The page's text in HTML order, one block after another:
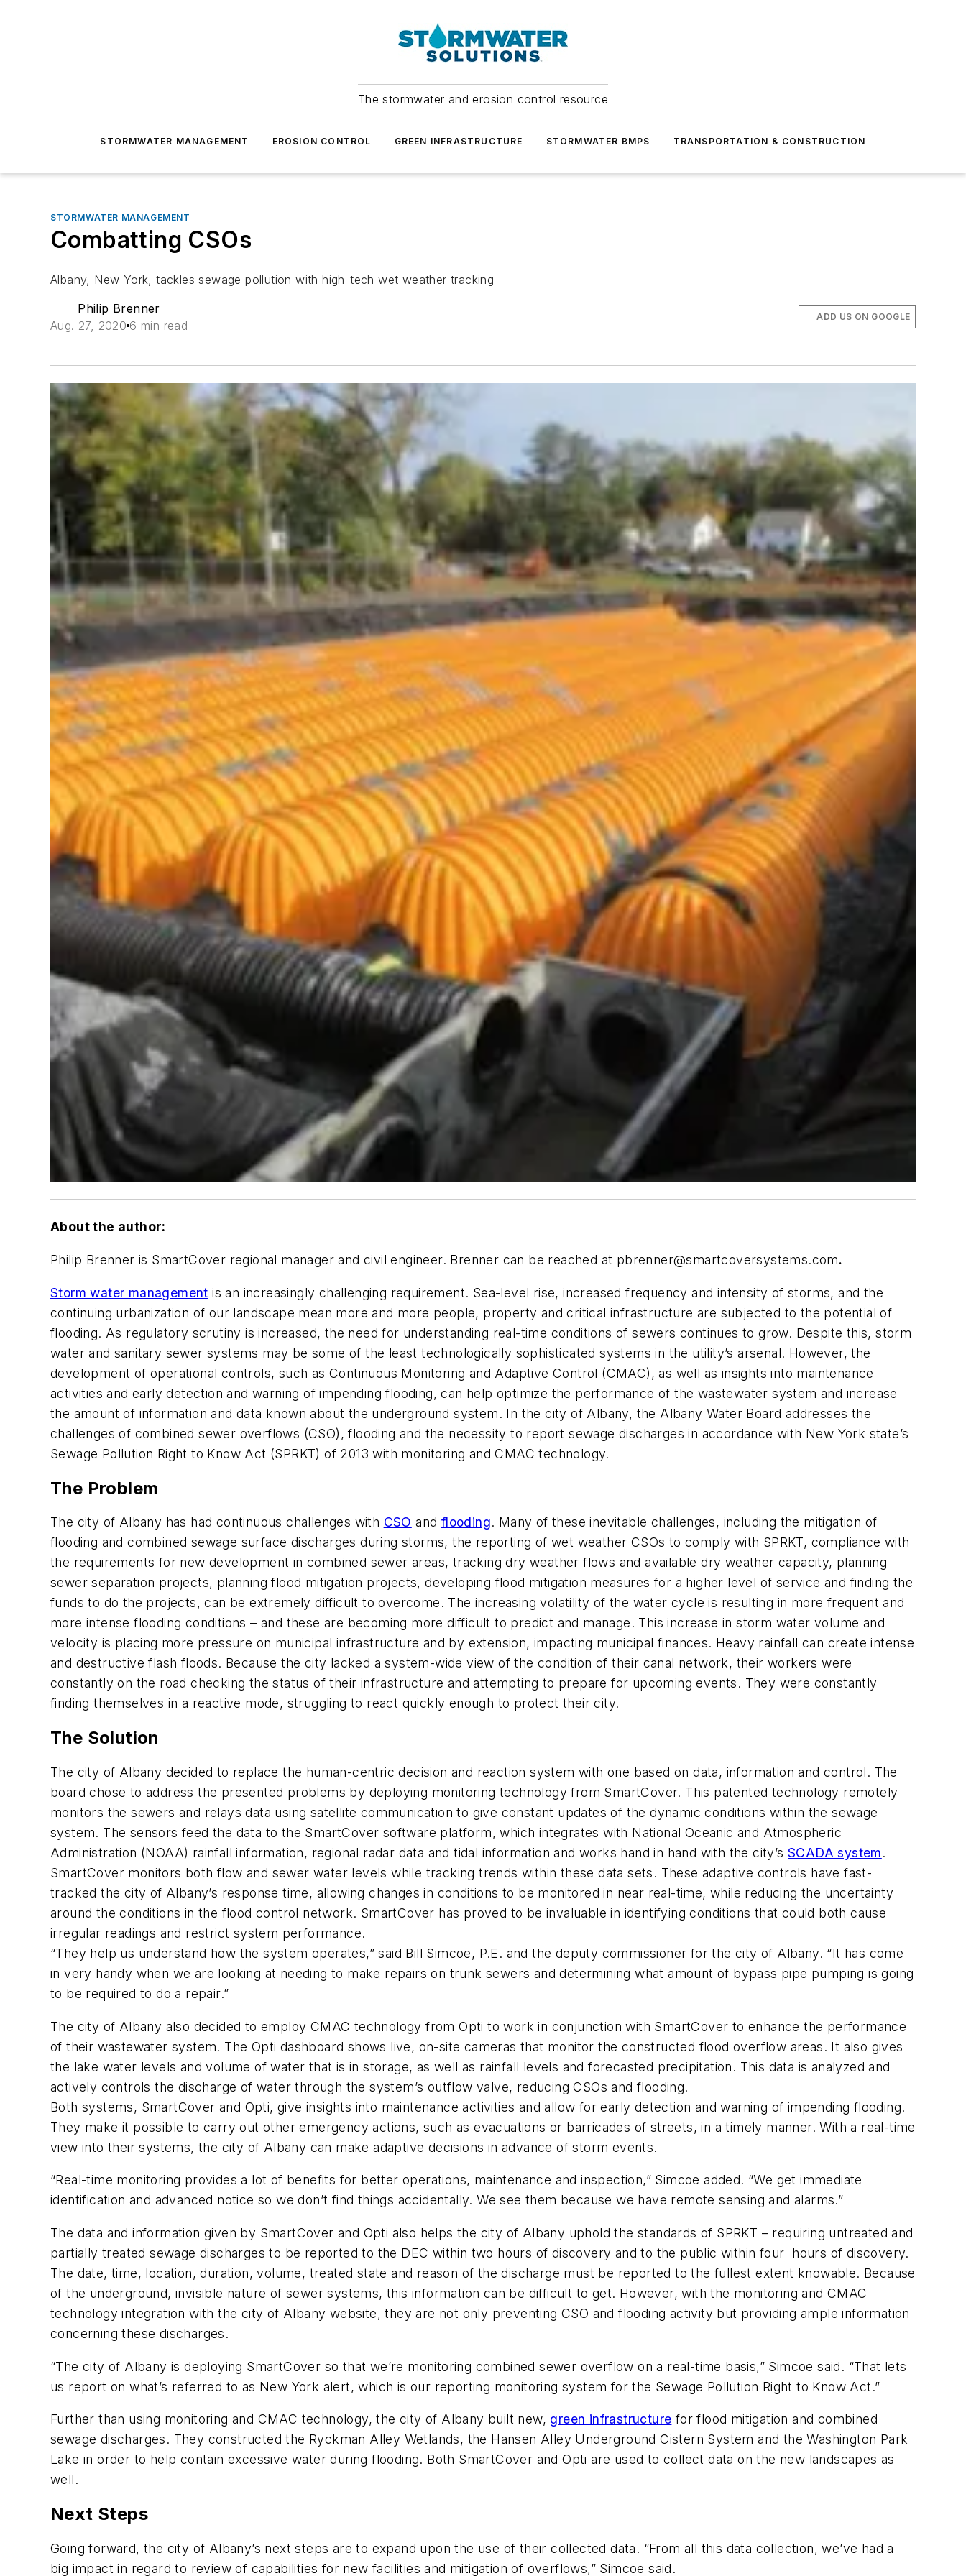
The stormwater and erosion control resource
STORMWATER MANAGEMENT EROSION CONTROL GREEN INFRASTRUCTURE STORMWATER BMPS TRANSPORTATION & CONSTRUCTION
STORMWATER MANAGEMENT
Combatting CSOs
Albany, New York, tackles sewage pollution with high-tech wet weather tracking
Philip Brenner
Aug. 27, 2020 6 min read
ADD US ON GOOGLE
About the author:
Philip Brenner is SmartCover regional manager and civil engineer. Brenner can be reached at pbrenner@smartcoversystems.com.
Storm water management is an increasingly challenging requirement. Sea-level rise, increased frequency and intensity of storms, and the
continuing urbanization of our landscape mean more and more people, property and critical infrastructure are subjected to the potential of
flooding. As regulatory scrutiny is increased, the need for understanding real-time conditions of sewers continues to grow. Despite this, storm
water and sanitary sewer systems may be some of the least technologically sophisticated systems in the utility’s arsenal. However, the
development of operational controls, such as Continuous Monitoring and Adaptive Control (CMAC), as well as insights into maintenance
activities and early detection and warning of impending flooding, can help optimize the performance of the wastewater system and increase
the amount of information and data known about the underground system. In the city of Albany, the Albany Water Board addresses the
challenges of combined sewer overflows (CSO), flooding and the necessity to report sewage discharges in accordance with New York state’s
Sewage Pollution Right to Know Act (SPRKT) of 2013 with monitoring and CMAC technology.
The Problem
The city of Albany has had continuous challenges with CSO and flooding. Many of these inevitable challenges, including the mitigation of
flooding and combined sewage surface discharges during storms, the reporting of wet weather CSOs to comply with SPRKT, compliance with
the requirements for new development in combined sewer areas, tracking dry weather flows and available dry weather capacity, planning
sewer separation projects, planning flood mitigation projects, developing flood mitigation measures for a higher level of service and finding the
funds to do the projects, can be extremely difficult to overcome. The increasing volatility of the water cycle is resulting in more frequent and
more intense flooding conditions – and these are becoming more difficult to predict and manage. This increase in storm water volume and
velocity is placing more pressure on municipal infrastructure and by extension, impacting municipal finances. Heavy rainfall can create intense
and destructive flash floods. Because the city lacked a system-wide view of the condition of their canal network, their workers were
constantly on the road checking the status of their infrastructure and attempting to prepare for upcoming events. They were constantly
finding themselves in a reactive mode, struggling to react quickly enough to protect their city.
The Solution
The city of Albany decided to replace the human-centric decision and reaction system with one based on data, information and control. The
board chose to address the presented problems by deploying monitoring technology from SmartCover. This patented technology remotely
monitors the sewers and relays data using satellite communication to give constant updates of the dynamic conditions within the sewage
system. The sensors feed the data to the SmartCover software platform, which integrates with National Oceanic and Atmospheric
Administration (NOAA) rainfall information, regional radar data and tidal information and works hand in hand with the city’sSCADA system.
SmartCover monitors both flow and sewer water levels while tracking trends within these data sets. These adaptive controls have fast-
tracked the city of Albany’s response time, allowing changes in conditions to be monitored in near real-time, while reducing the uncertainty
around the conditions in the flood control network. SmartCover has proved to be invaluable in identifying conditions that could both cause
irregular readings and restrict system performance.
“They help us understand how the system operates,” said Bill Simcoe, P.E. and the deputy commissioner for the city of Albany. “It has come
in very handy when we are looking at needing to make repairs on trunk sewers and determining what amount of bypass pipe pumping is going
to be required to do a repair.”
The city of Albany also decided to employ CMAC technology from Opti to work in conjunction with SmartCover to enhance the performance
of their wastewater system. The Opti dashboard shows live, on-site cameras that monitor the constructed flood overflow areas. It also gives
the lake water levels and volume of water that is in storage, as well as rainfall levels and forecasted precipitation. This data is analyzed and
actively controls the discharge of water through the system’s outflow valve, reducing CSOs and flooding.
Both systems, SmartCover and Opti, give insights into maintenance activities and allow for early detection and warning of impending flooding.
They make it possible to carry out other emergency actions, such as evacuations or barricades of streets, in a timely manner. With a real-time
view into their systems, the city of Albany can make adaptive decisions in advance of storm events.
“Real-time monitoring provides a lot of benefits for better operations, maintenance and inspection,” Simcoe added. “We get immediate
identification and advanced notice so we don’t find things accidentally. We see them because we have remote sensing and alarms.”
The data and information given by SmartCover and Opti also helps the city of Albany uphold the standards of SPRKT – requiring untreated and
partially treated sewage discharges to be reported to the DEC within two hours of discovery and to the public within four hours of discovery.
The date, time, location, duration, volume, treated state and reason of the discharge must be reported to the fullest extent knowable. Because
of the underground, invisible nature of sewer systems, this information can be difficult to get. However, with the monitoring and CMAC
technology integration with the city of Albany website, they are not only preventing CSO and flooding activity but providing ample information
concerning these discharges.
“The city of Albany is deploying SmartCover so that we’re monitoring combined sewer overflow on a real-time basis,” Simcoe said. “That lets
us report on what’s referred to as New York alert, which is our reporting monitoring system for the Sewage Pollution Right to Know Act.”
Further than using monitoring and CMAC technology, the city of Albany built new, green infrastructure for flood mitigation and combined
sewage discharges. They constructed the Ryckman Alley Wetlands, the Hansen Alley Underground Cistern System and the Washington Park
Lake in order to help contain excessive water during flooding. Both SmartCover and Opti are used to collect data on the new landscapes as
well.
Next Steps
Going forward, the city of Albany’s next steps are to expand upon the use of their collected data. “From all this data collection, we’ve had a
big impact in regard to review of capabilities for new facilities and mitigation of overflows,” Simcoe said.